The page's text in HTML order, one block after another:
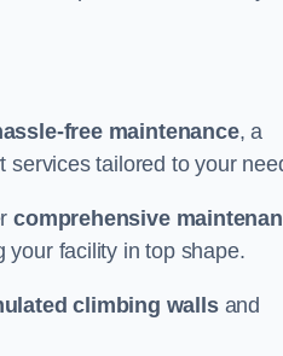
free maintenance, a
services tailored to your
comprehensive
your facility in top shape.
climbing wallsand